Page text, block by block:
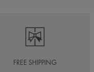
FREE SHIPPING